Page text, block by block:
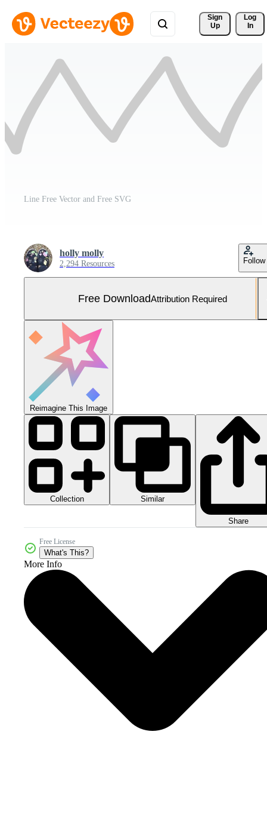
Sign
Up
Log
In
Line Free Vector and Free SVG
holly molly
2,294 Resources Follow
Free DownloadAttribution Required
Reimagine This Image
Collection Similar
Share
Free License
What's This?
More Info